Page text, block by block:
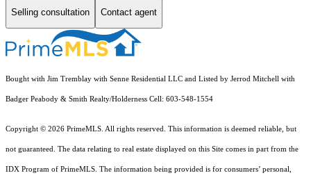
Selling consultation Contact agent
Bought with Jim Tremblay with Senne Residential LLC and Listed by Jerrod Mitchell with
Badger Peabody & Smith Realty/Holderness Cell: 603-548-1554
Copyright © 2026 PrimeMLS. All rights reserved. This information is deemed reliable, but
not guaranteed. The data relating to real estate displayed on this Site comes in part from the
IDX Program of PrimeMLS. The information being provided is for consumers’ personal,